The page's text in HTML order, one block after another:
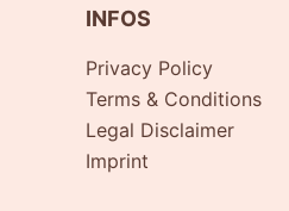
INFOS
Privacy Policy
Terms & Conditions
Legal Disclaimer
Imprint